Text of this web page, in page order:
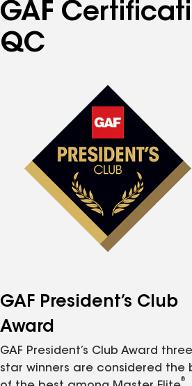
GAF
QC
GAF President’s Club
Award
GAF President’s Club Award
star winners are considered the
®